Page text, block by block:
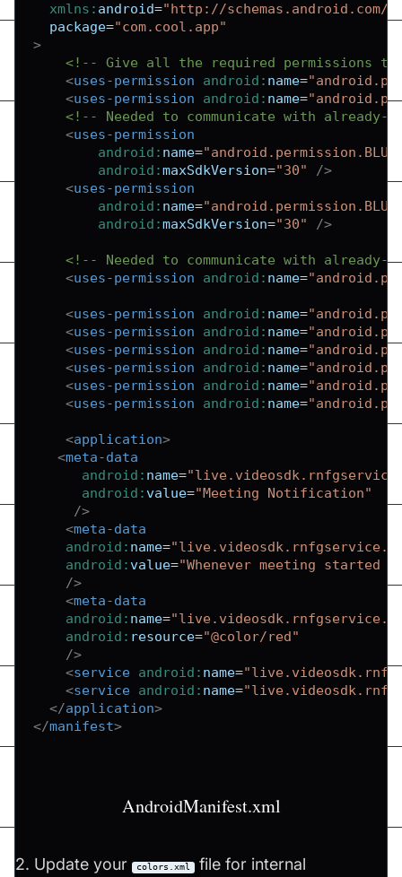
xmlns: android="http://schemas.android.com/
package="com.cool.app"
>
<!-- Give all the required permissions to
<uses-permission android: name="
<uses-permission android: name="
<!-- Needed to communicate with
<uses-permission
android: name="
android:maxSdkVersion="30"
/>
<uses-permission
android: name="
android:maxSdkVersion="30" />
<!-- Needed to communicate with
<uses-permission android: name="
<uses-permission android: name="
<uses-permission android: name="
<uses-permission android: name="
<uses-permission android: name="
<uses-permission android: name="
<uses-permission android: name="
<application>
<meta-data
android: name="
android:value="Meeting Notification"
/>
<meta-data
android: name="
android:value="Whenever meeting
/>
<meta-data
android: name="
android: resource="@color/red"
/>
<service android: name="
<service android: name="
</application>
</manifest>
AndroidManifest.xml
2. Update your colors.xml
file for internal